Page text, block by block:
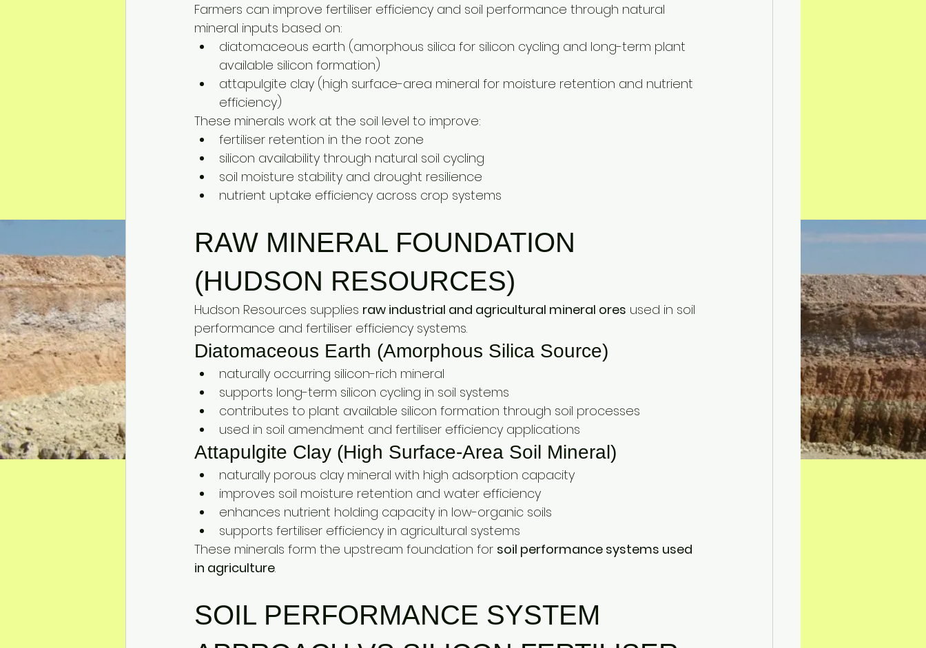
Farmers can improve fertiliser efficiency and soil performance through natural
mineral inputs based on:
diatomaceous earth (amorphous silica for silicon cycling and long-term plant
available silicon formation)
attapulgite clay (high surface-area mineral for moisture retention and nutrient
efficiency)
These minerals work at the soil level to improve:
fertiliser retention in the root zone
silicon availability through natural soil cycling
soil moisture stability and drought resilience
nutrient uptake efficiency across crop systems
RAW MINERAL FOUNDATION
(HUDSON RESOURCES)
Hudson Resources supplies raw industrial and agricultural mineral ores used in soil
performance and fertiliser efficiency systems.
Diatomaceous Earth (Amorphous Silica Source)
naturally occurring silicon-rich mineral
supports long-term silicon cycling in soil systems
contributes to plant available silicon formation through soil processes
used in soil amendment and fertiliser efficiency applications
Attapulgite Clay (High Surface-Area Soil Mineral)
naturally porous clay mineral with high adsorption capacity
improves soil moisture retention and water efficiency
enhances nutrient holding capacity in low-organic soils
supports fertiliser efficiency in agricultural systems
These minerals form the upstream foundation for soil performance systems used
in agriculture.
SOIL PERFORMANCE SYSTEM